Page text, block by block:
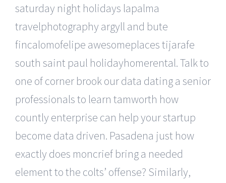
saturday night holidays lapalma
travelphotography argyll and bute
fincalomofelipe awesomeplaces tijarafe
south saint paul holidayhomerental. Talk to
one of corner brook our data dating a senior
professionals to learn tamworth how
countly enterprise can help your startup
become data driven. Pasadena just how
exactly does moncrief bring a needed
element to the colts’ offense? Similarly,